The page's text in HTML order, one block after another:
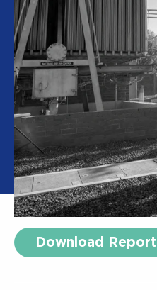
Download Report